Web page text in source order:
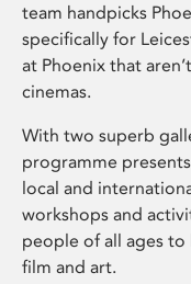
team handpicks
specifically for
at Phoenix that
cinemas.
With two superb
programme
local and
workshops and
people of all ages
film and art.